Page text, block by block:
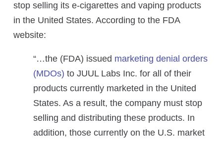
stop selling its e-cigarettes and vaping products
in the United States. According to the FDA
website:
“…the (FDA) issued marketing denial orders
(MDOs) to JUUL Labs Inc. for all of their
products currently marketed in the United
States. As a result, the company must stop
selling and distributing these products. In
addition, those currently on the U.S. market